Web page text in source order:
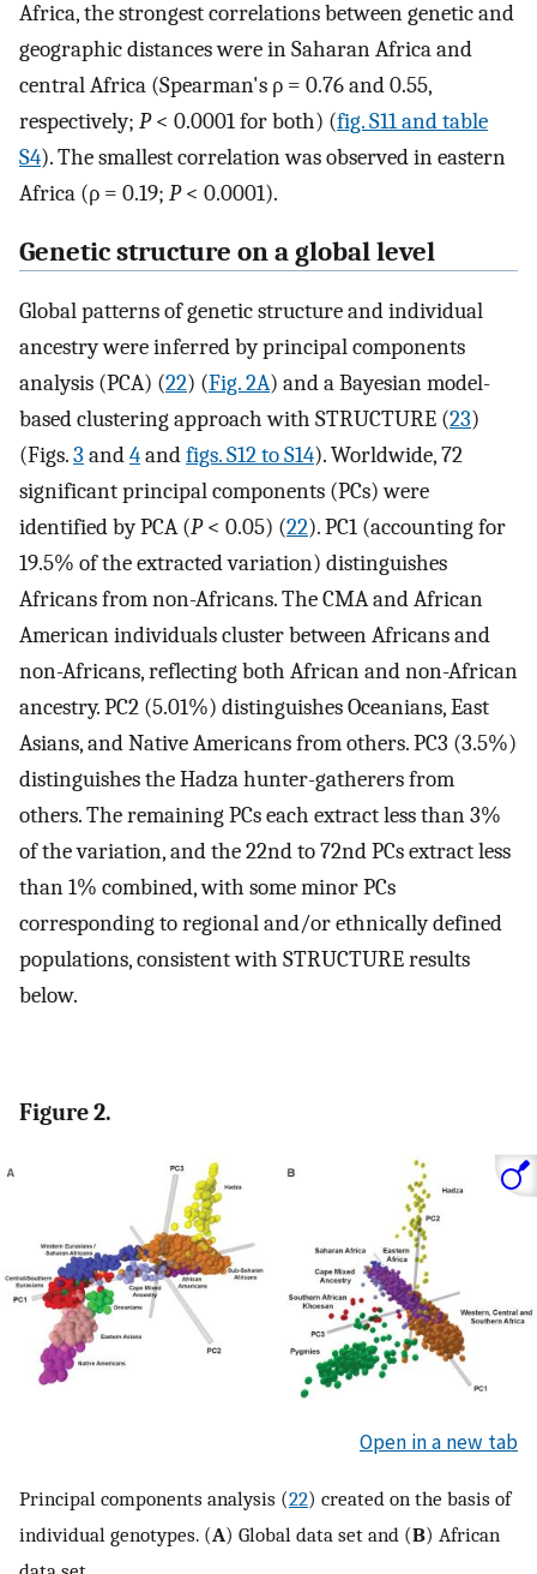
Africa, the strongest correlations between genetic and
geographic distances were in Saharan Africa and
central Africa (Spearman's ρ = 0.76 and 0.55,
respectively; P< 0.0001 for both) (fig. S11 and table
S4). The smallest correlation was observed in eastern
Africa (ρ = 0.19; P< 0.0001).
Genetic structure on a global level
Global patterns of genetic structure and individual
ancestry were inferred by principal components
analysis (PCA) (22) (Fig. 2A) and a Bayesian model-
based clustering approach with STRUCTURE (23)
(Figs.3 and4andfigs. S12 to S14). Worldwide, 72
significant principal components (PCs) were
identified by PCA (P< 0.05) (22). PC1 (accounting for
19.5% of the extracted variation) distinguishes
Africans from non-Africans. The CMA and African
American individuals cluster between Africans and
non-Africans, reflecting both African and non-African
ancestry. PC2 (5.01%) distinguishes Oceanians, East
Asians, and Native Americans from others. PC3 (3.5%)
distinguishes the Hadza hunter-gatherers from
others. The remaining PCs each extract less than 3%
of the variation, and the 22nd to 72nd PCs extract less
than 1% combined, with some minor PCs
corresponding to regional and/or ethnically defined
populations, consistent with STRUCTURE results
below.
Figure 2.
Open in a new tab
Principal components analysis (22) created on the basis of
individual genotypes. (A) Global data set and (B) African